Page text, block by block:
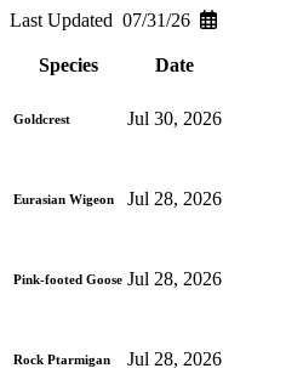
Last Updated 07/31/26
Species Date
Goldcrest Jul 30, 2026
Eurasian Wigeon Jul 28, 2026
Pink-footed Goose Jul 28, 2026
Rock Ptarmigan Jul 28, 2026